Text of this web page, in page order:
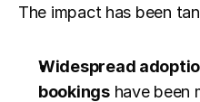
The impact has been
Widespread
bookings have been